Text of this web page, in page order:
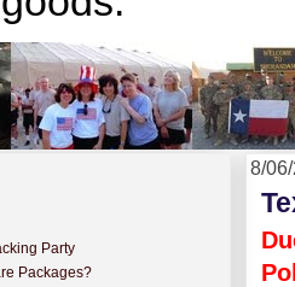
8/
Party
Packages?